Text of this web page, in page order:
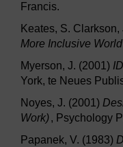
Francis.
Keates, S. Clarkson,
More Inclusive World
Myerson, J. (2001)
York, te Neues
Noyes, J. (2001)
Work), Psychology
Papanek, V. (1983)